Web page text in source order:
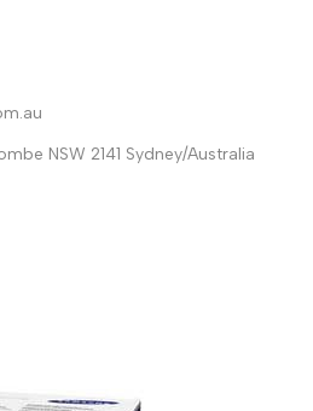
NSW 2141 Sydney/Australia